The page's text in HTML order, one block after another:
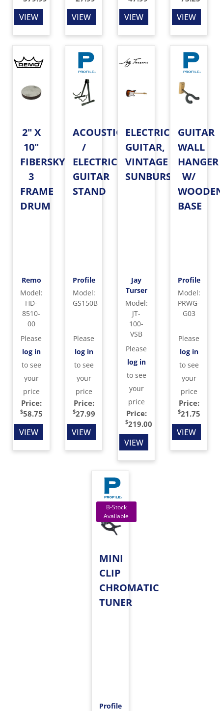
VIEW VIEW VIEW VIEW
2" X
10"
FIBERSKYN
3
FRAME
DRUM
Remo
Model:
HD-
8510-
00
Please
log in
to see
your
price
Price:
$58.75
VIEW
ACOUSTIC
/
ELECTRIC
GUITAR
STAND
Profile
Model:
GS150B
Please
log in
to see
your
price
Price:
$27.99
VIEW
ELECTRIC
GUITAR,
VINTAGE
SUNBURST
Jay
Turser
Model:
JT-
100-
VSB
Please
log in
to see
your
price
Price:
$219.00
VIEW
GUITAR
WALL
HANGER
W/
BASE
Profile
Model:
PRWG-
G03
Please
log in
to see
your
price
Price:
$21.75
VIEW
MINI
CLIP
CHROMATIC
TUNER
Profile